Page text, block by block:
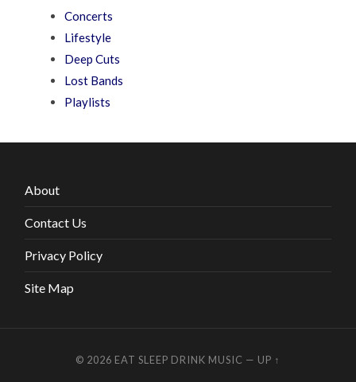
Concerts
Lifestyle
Deep Cuts
Lost Bands
Playlists
About
Contact Us
Privacy Policy
Site Map
© 2026 EAT SLEEP DRINK MUSIC — UP ↑